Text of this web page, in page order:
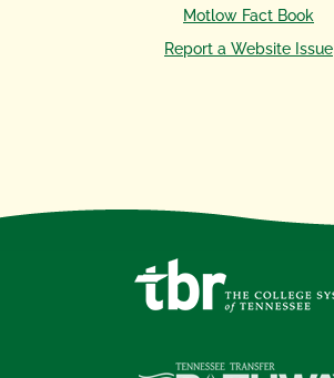
Motlow Fact Book
Report a Website Issue